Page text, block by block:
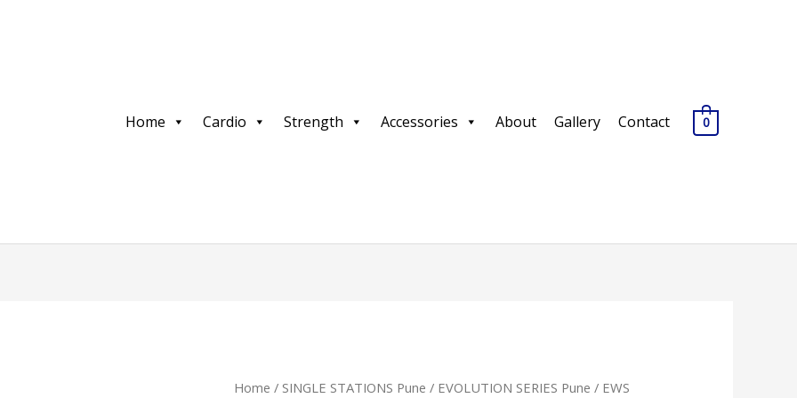
Home Cardio Strength Accessories About Gallery Contact 0
Home / SINGLE STATIONS Pune / EVOLUTION SERIES Pune / EWS